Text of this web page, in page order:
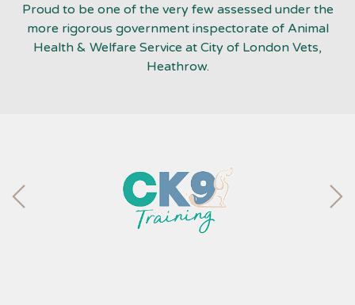
Proud to be one of the very few assessed under the
more rigorous government inspectorate of Animal
Health & Welfare Service at City of London Vets,
Heathrow.